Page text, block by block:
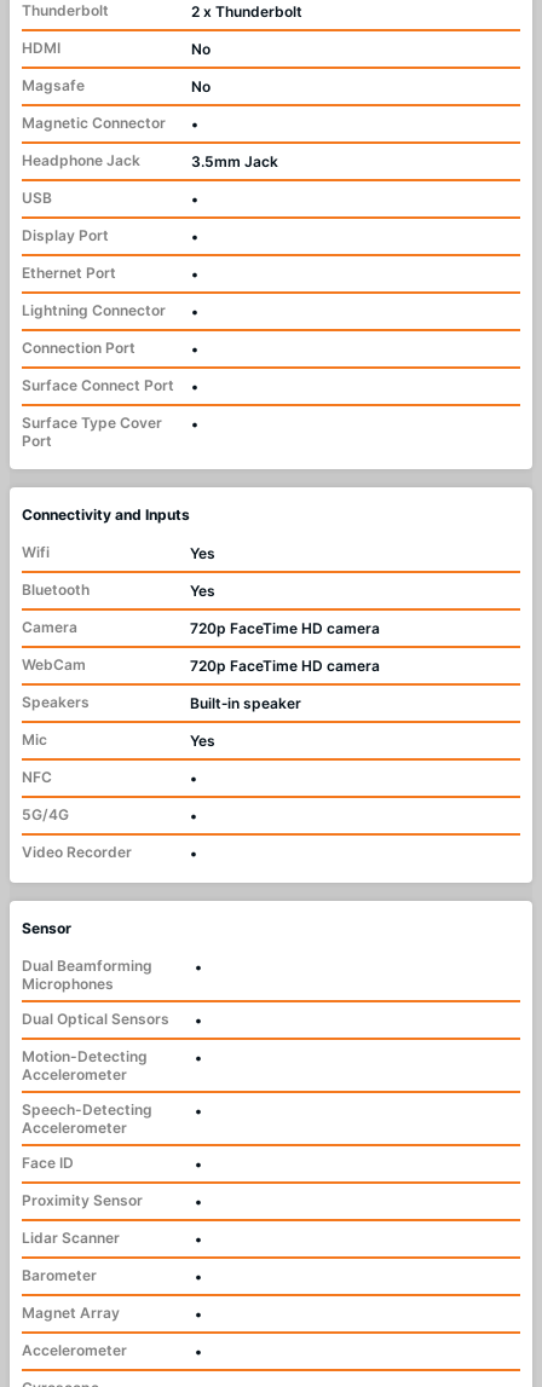
Thunderbolt
2 x Thunderbolt
HDMI
No
Magsafe
No
Magnetic Connector
•
Headphone Jack
3.5mm Jack
USB
•
Display Port
•
Ethernet Port
•
Lightning Connector
•
Connection Port
•
Surface Connect Port
•
Surface Type Cover
Port
•
Connectivity and Inputs
Wifi
Yes
Bluetooth
Yes
Camera
720p FaceTime HD camera
WebCam
720p FaceTime HD camera
Speakers
Built‑in speaker
Mic
Yes
NFC
•
5G/4G
•
Video Recorder
•
Sensor
Dual Beamforming
Microphones
•
Dual Optical Sensors
•
Motion-Detecting
Accelerometer
•
Speech-Detecting
Accelerometer
•
Face ID
•
Proximity Sensor
•
Lidar Scanner
•
Barometer
•
Magnet Array
•
Accelerometer
•